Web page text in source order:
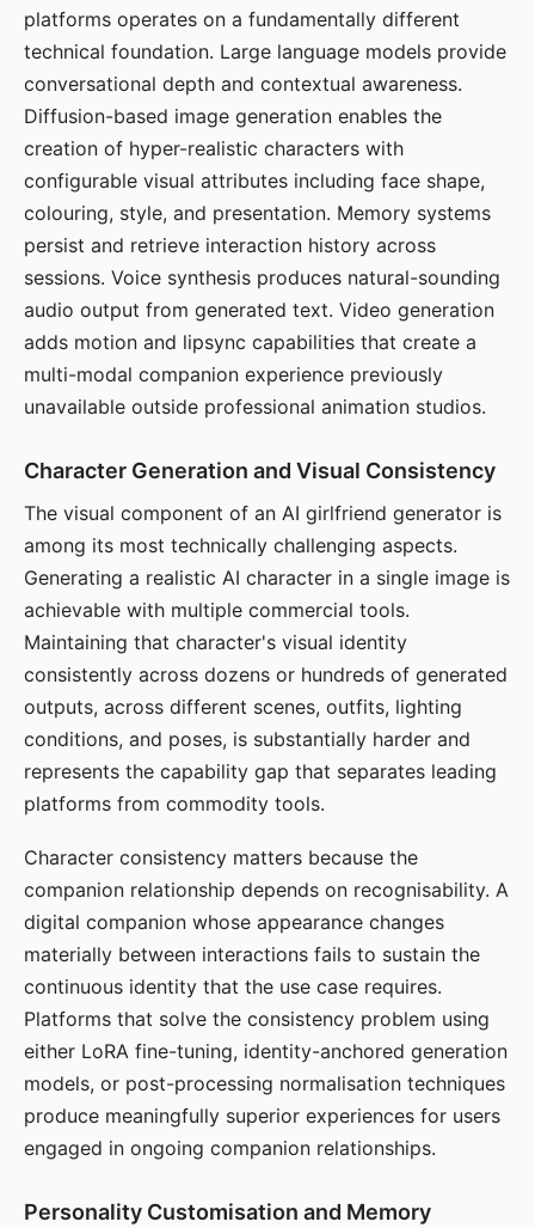
platforms operates on a fundamentally different
technical foundation. Large language models provide
conversational depth and contextual awareness.
Diffusion-based image generation enables the
creation of hyper-realistic characters with
configurable visual attributes including face shape,
colouring, style, and presentation. Memory systems
persist and retrieve interaction history across
sessions. Voice synthesis produces natural-sounding
audio output from generated text. Video generation
adds motion and lipsync capabilities that create a
multi-modal companion experience previously
unavailable outside professional animation studios.
Character Generation and Visual Consistency
The visual component of an AI girlfriend generator is
among its most technically challenging aspects.
Generating a realistic AI character in a single image is
achievable with multiple commercial tools.
Maintaining that character's visual identity
consistently across dozens or hundreds of generated
outputs, across different scenes, outfits, lighting
conditions, and poses, is substantially harder and
represents the capability gap that separates leading
platforms from commodity tools.
Character consistency matters because the
companion relationship depends on recognisability. A
digital companion whose appearance changes
materially between interactions fails to sustain the
continuous identity that the use case requires.
Platforms that solve the consistency problem using
either LoRA fine-tuning, identity-anchored generation
models, or post-processing normalisation techniques
produce meaningfully superior experiences for users
engaged in ongoing companion relationships.
Personality Customisation and Memory